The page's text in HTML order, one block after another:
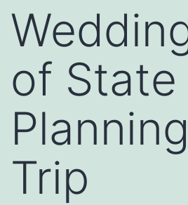
of State
Trip